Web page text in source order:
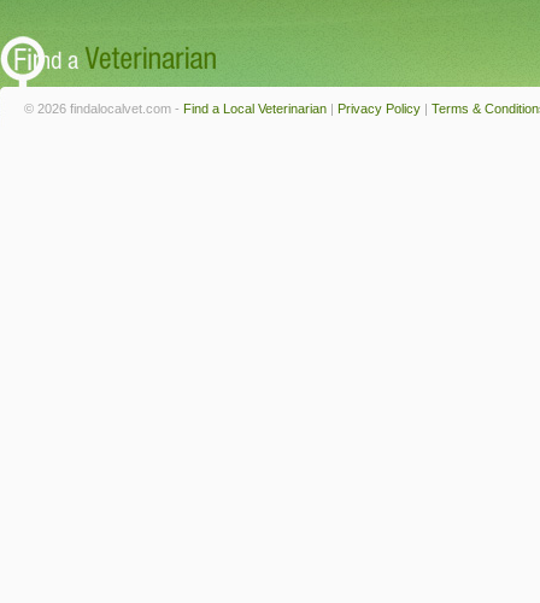
© 2026 findalocalvet.com - Find a Local Veterinarian | Privacy Policy | Terms &